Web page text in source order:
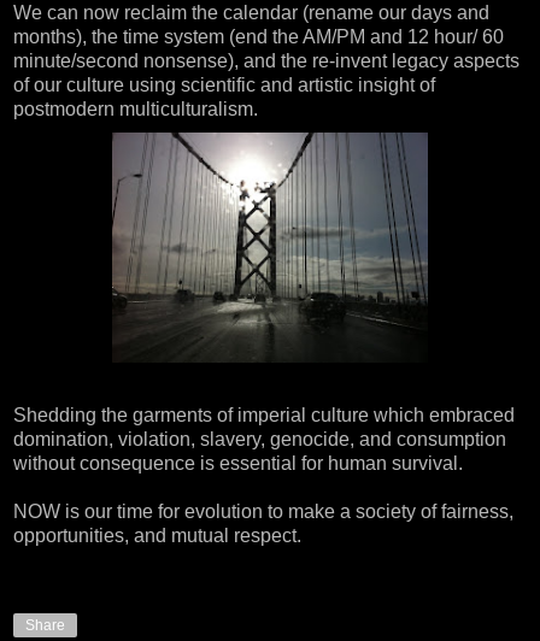
We can now reclaim the calendar (rename our days and
months), the time system (end the AM/PM and 12 hour/ 60
minute/second nonsense), and the re-invent legacy aspects
of our culture using scientific and artistic insight of
postmodern multiculturalism.
Shedding the garments of imperial culture which embraced
domination, violation, slavery, genocide, and consumption
without consequence is essential for human survival.
NOW is our time for evolution to make a society of fairness,
opportunities, and mutual respect.
Share